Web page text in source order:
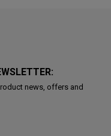
news, offers and